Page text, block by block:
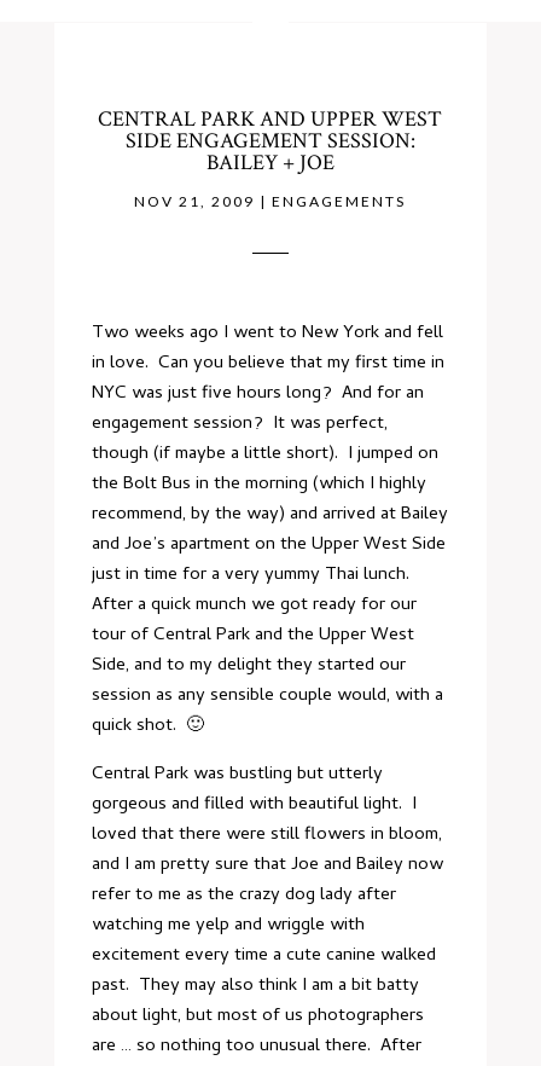
CENTRAL PARK AND UPPER WEST
SIDE ENGAGEMENT SESSION:
BAILEY + JOE
NOV 21, 2009 |ENGAGEMENTS
Two weeks ago I went to New York and fell
in love. Can you believe that my first time in
NYC was just five hours long? And for an
engagement session? It was perfect,
though (if maybe a little short). I jumped on
the Bolt Bus in the morning (which I highly
recommend, by the way) and arrived at Bailey
and Joe’s apartment on the Upper West Side
just in time for a very yummy Thai lunch.
After a quick munch we got ready for our
tour of Central Park and the Upper West
Side, and to my delight they started our
session as any sensible couple would, with a
quick shot. 🙂
Central Park was bustling but utterly
gorgeous and filled with beautiful light. I
loved that there were still flowers in bloom,
and I am pretty sure that Joe and Bailey now
refer to me as the crazy dog lady after
watching me yelp and wriggle with
excitement every time a cute canine walked
past. They may also think I am a bit batty
about light, but most of us photographers
are … so nothing too unusual there. After